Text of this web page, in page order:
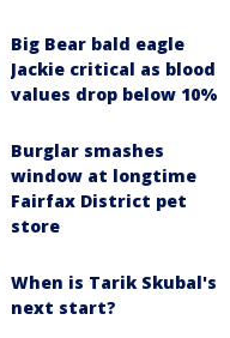
Big Bear bald eagle
Jackie critical as blood
values drop below 10%
Burglar smashes
window at longtime
Fairfax District pet
store
When is Tarik Skubal's
next start?